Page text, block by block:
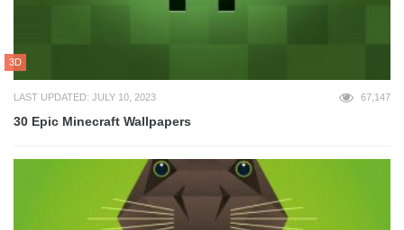
3D
LAST UPDATED: JULY 10, 2023 67,147
30 Epic Minecraft Wallpapers